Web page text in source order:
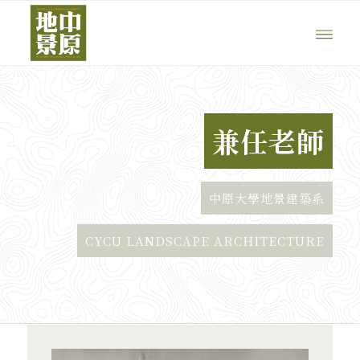
兼任老師
中原大學地景建築系
CYCU LANDSCAPE ARCHITECTURE